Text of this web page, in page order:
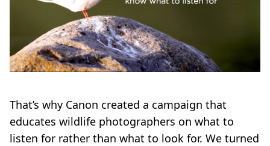
That’s why Canon created a campaign that
educates wildlife photographers on what to
listen for rather than what to look for. We turned